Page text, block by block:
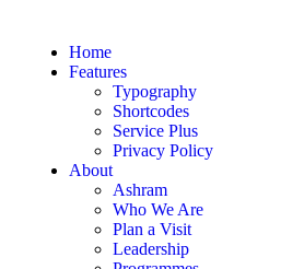
Home
Features
Typography
Shortcodes
Service Plus
Privacy Policy
About
Ashram
Who We Are
Plan a Visit
Leadership